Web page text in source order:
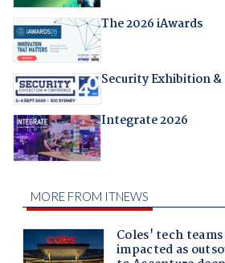
The 2026 iAwards
Security Exhibition
Integrate 2026